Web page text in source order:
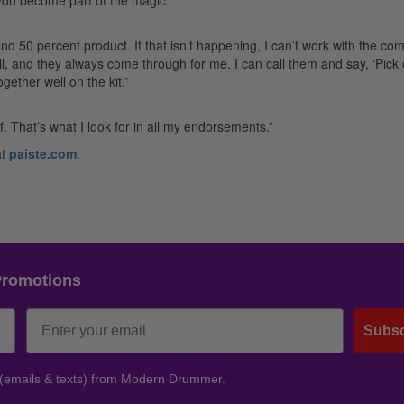
50 percent product. If that isn’t happening, I can’t work with the
they always come through for me. I can call them and say, ‘Pick
well on the kit.”
what I look for in all my endorsements.”
paiste.com.
& texts) from Modern Drummer.